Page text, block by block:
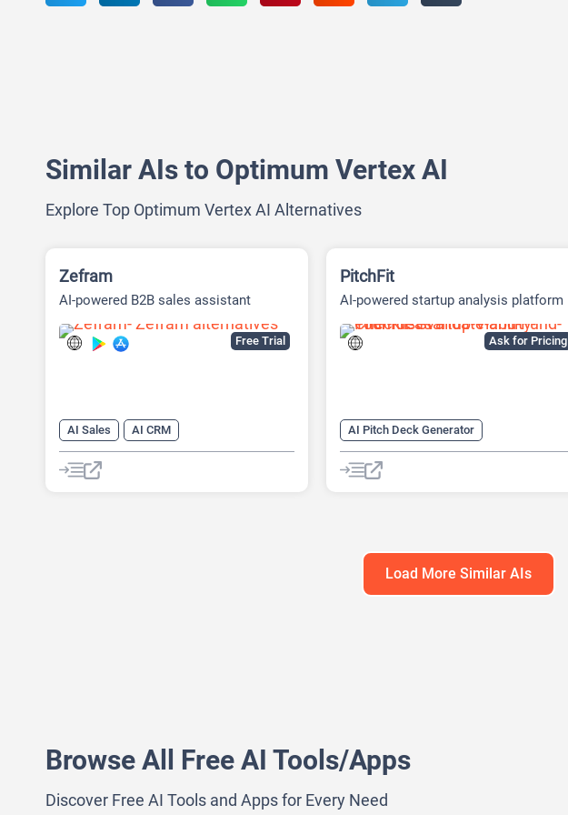
Similar AIs to Optimum Vertex AI
Explore Top Optimum Vertex AI Alternatives
Free Trial
Zefram
AI-powered B2B sales assistant
AI Sales
AI CRM
AI Email Generator
AI Lead Generation
Ask for Pricing
PitchFit
AI-powered startup analysis platform
AI Pitch Deck Generator
AI Business Ideas Generator
AI Consulting
Presentations
Load More Similar AIs
Browse All Free AI Tools/Apps
Discover Free AI Tools and Apps for Every Need